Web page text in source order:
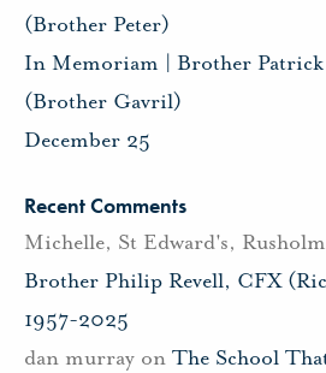
(Brother Peter)
In Memoriam | Brother
(Brother Gavril)
December 25
Recent Comments
Michelle, St Edward's,
Brother Philip Revell, CFX
1957-2025
dan murray on The School